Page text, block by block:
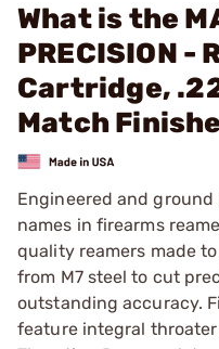
What is the
PRECISION -
Cartridge,
Match
Engineered and
names in firearms
quality reamers made
from M7 steel to cut
outstanding accuracy.
feature integral